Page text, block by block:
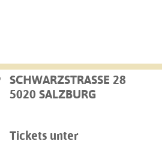
SCHWARZSTRASSE 28
5020 SALZBURG
Tickets unter